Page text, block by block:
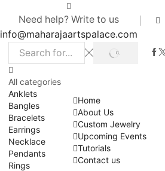
Need help? Write to us
info@maharajaartspalace.com
Search
input
SEARCH
All categories
Anklets
Bangles
Bracelets
Earrings
Necklace
Pendants
Rings
Home
About Us
Custom Jewelry
Upcoming Events
Tutorials
Contact us